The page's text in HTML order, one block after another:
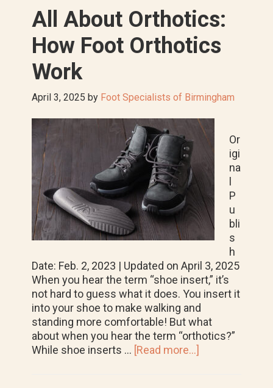
Shoes
All About Orthotics:
How Foot Orthotics
Work
April 3, 2025 by Foot Specialists of Birmingham
Or
igi
na
l
P
u
bli
s
h
Date: Feb. 2, 2023 | Updated on April 3, 2025
When you hear the term “shoe insert,” it’s
not hard to guess what it does. You insert it
into your shoe to make walking and
standing more comfortable! But what
about when you hear the term “orthotics?”
While shoe inserts … [Read more...]